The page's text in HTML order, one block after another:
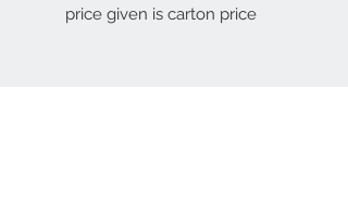
price given is carton price